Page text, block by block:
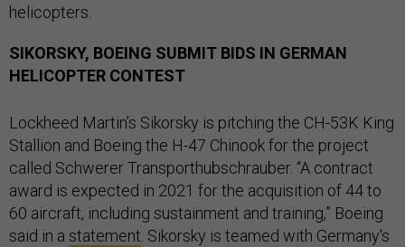
helicopters.
SIKORSKY, BOEING SUBMIT BIDS IN GERMAN
HELICOPTER CONTEST
Lockheed Martin’s Sikorsky is pitching the CH-53K King
Stallion and Boeing the H-47 Chinook for the project
called Schwerer Transporthubschrauber. “A contract
award is expected in 2021 for the acquisition of 44 to
60 aircraft, including sustainment and training,” Boeing
said in a statement . Sikorsky is teamed with Germany's